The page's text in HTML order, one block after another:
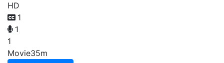
HD
1
1
1
Movie35m